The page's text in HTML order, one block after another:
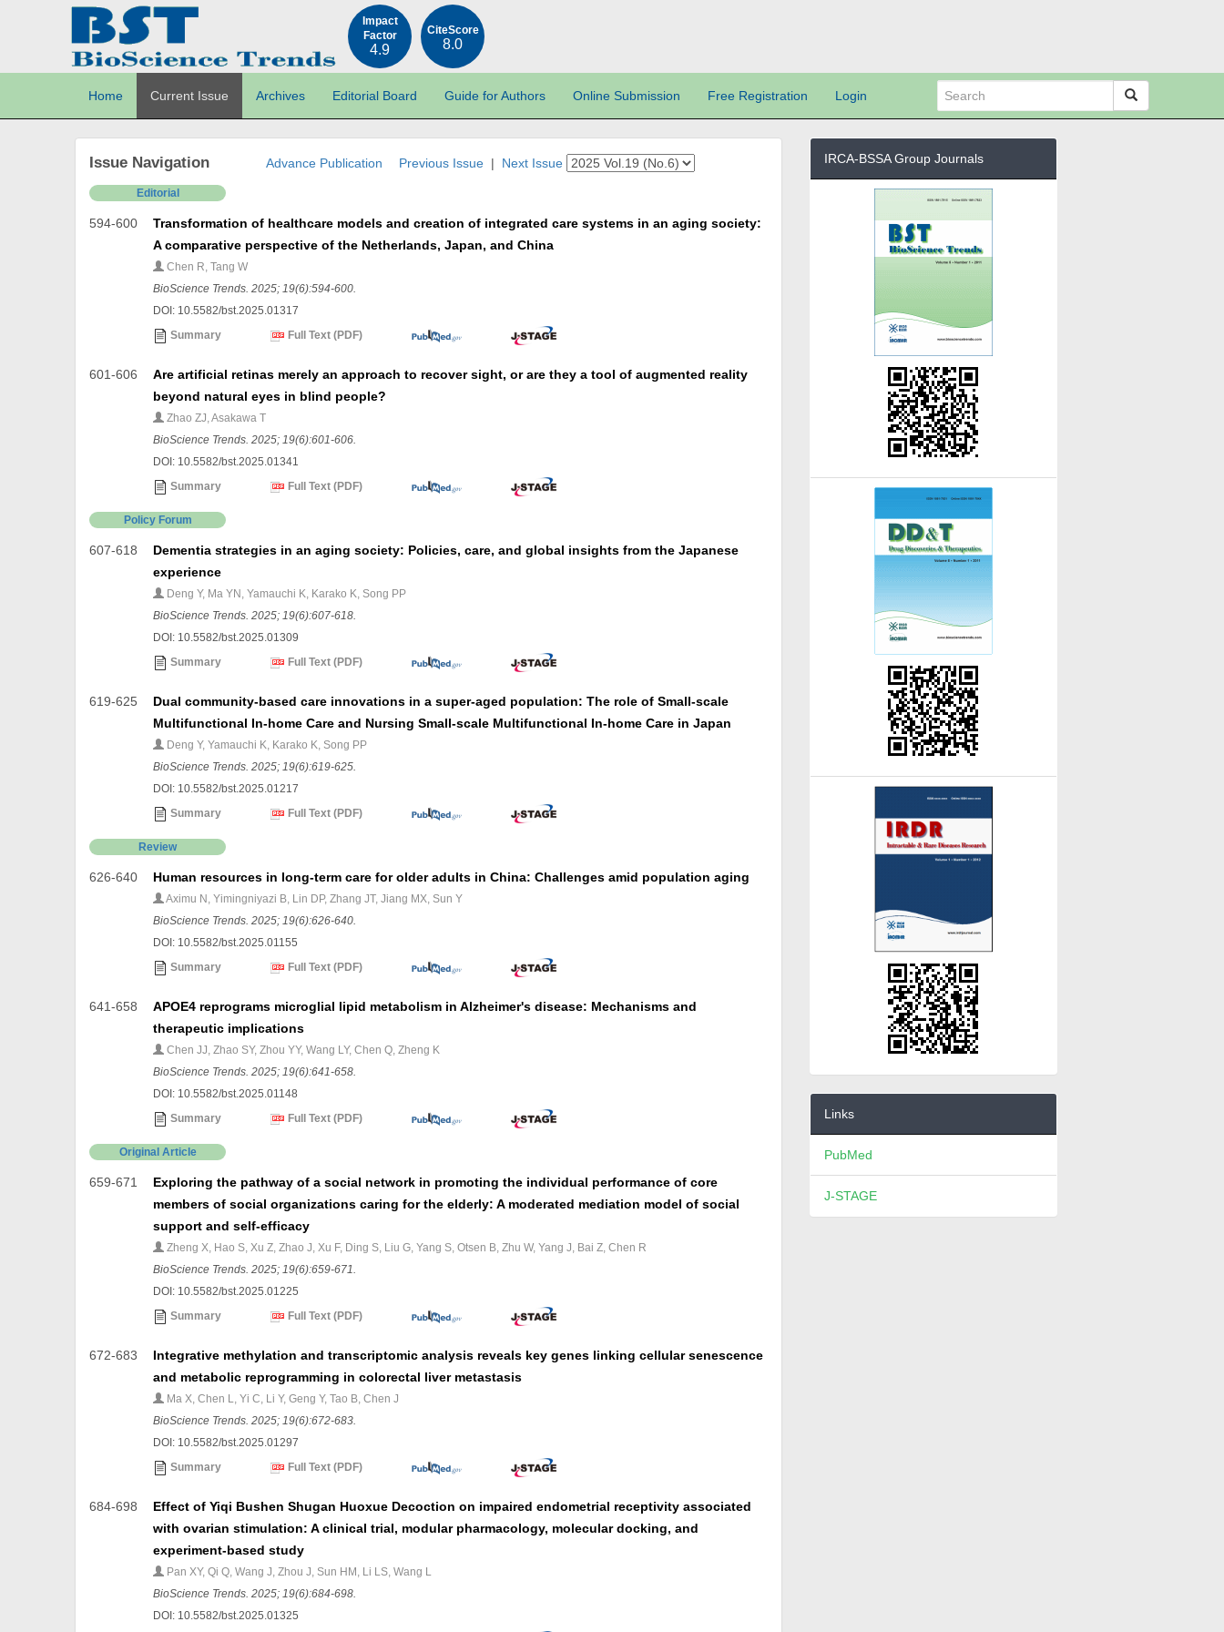
Impact
Factor
4.9
CiteScore
8.0
Home Current Issue Archives Editorial Board Guide for Authors Online Submission Free Registration Login
Issue Navigation Advance Publication Previous Issue| Next Issue
Editorial
594-600
Transformation of healthcare models and creation of integrated care systems in an aging society:
A comparative perspective of the Netherlands, Japan, and China
Chen R, Tang W
BioScience Trends. 2025; 19(6):594-600.
DOI: 10.5582/bst.2025.01317
Summary
Full Text (PDF)
601-606
Are artificial retinas merely an approach to recover sight, or are they a tool of augmented reality
beyond natural eyes in blind people?
Zhao ZJ, Asakawa T
BioScience Trends. 2025; 19(6):601-606.
DOI: 10.5582/bst.2025.01341
Summary
Full Text (PDF)
Policy Forum
607-618
Dementia strategies in an aging society: Policies, care, and global insights from the Japanese
experience
Deng Y, Ma YN, Yamauchi K, Karako K, Song PP
BioScience Trends. 2025; 19(6):607-618.
DOI: 10.5582/bst.2025.01309
Summary
Full Text (PDF)
619-625
Dual community-based care innovations in a super-aged population: The role of Small-scale
Multifunctional In-home Care and Nursing Small-scale Multifunctional In-home Care in Japan
Deng Y, Yamauchi K, Karako K, Song PP
BioScience Trends. 2025; 19(6):619-625.
DOI: 10.5582/bst.2025.01217
Summary
Full Text (PDF)
Review
626-640 Human resources in long-term care for older adults in China: Challenges amid population aging
Aximu N, Yimingniyazi B, Lin DP, Zhang JT, Jiang MX, Sun Y
BioScience Trends. 2025; 19(6):626-640.
DOI: 10.5582/bst.2025.01155
Summary
Full Text (PDF)
641-658
APOE4 reprograms microglial lipid metabolism in Alzheimer's disease: Mechanisms and
therapeutic implications
Chen JJ, Zhao SY, Zhou YY, Wang LY, Chen Q, Zheng K
BioScience Trends. 2025; 19(6):641-658.
DOI: 10.5582/bst.2025.01148
Summary
Full Text (PDF)
Original Article
659-671
Exploring the pathway of a social network in promoting the individual performance of core
members of social organizations caring for the elderly: A moderated mediation model of social
support and self-efficacy
Zheng X, Hao S, Xu Z, Zhao J, Xu F, Ding S, Liu G, Yang S, Otsen B, Zhu W, Yang J, Bai Z, Chen R
BioScience Trends. 2025; 19(6):659-671.
DOI: 10.5582/bst.2025.01225
Summary
Full Text (PDF)
672-683
Integrative methylation and transcriptomic analysis reveals key genes linking cellular senescence
and metabolic reprogramming in colorectal liver metastasis
Ma X, Chen L, Yi C, Li Y, Geng Y, Tao B, Chen J
BioScience Trends. 2025; 19(6):672-683.
DOI: 10.5582/bst.2025.01297
Summary
Full Text (PDF)
684-698
Effect of Yiqi Bushen Shugan Huoxue Decoction on impaired endometrial receptivity associated
with ovarian stimulation: A clinical trial, modular pharmacology, molecular docking, and
experiment-based study
Pan XY, Qi Q, Wang J, Zhou J, Sun HM, Li LS, Wang L
BioScience Trends. 2025; 19(6):684-698.
DOI: 10.5582/bst.2025.01325
IRCA-BSSA Group Journals
Links
PubMed
J-STAGE